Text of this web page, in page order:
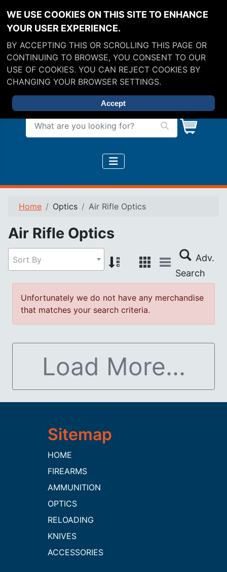
What are you looking for?
Home Optics Air Rifle Optics
Air Rifle Optics
Sort By
Unfortunately we do not have any merchandise
that matches your search criteria.
Load More...
HOME
FIREARMS
AMMUNITION
OPTICS
RELOADING
KNIVES
ACCESSORIES
WE USE COOKIES ON THIS SITE TO ENHANCE
YOUR USER EXPERIENCE.
BY ACCEPTING THIS OR SCROLLING THIS PAGE OR
CONTINUING TO BROWSE, YOU CONSENT TO OUR
USE OF COOKIES. YOU CAN REJECT COOKIES BY
CHANGING YOUR BROWSER SETTINGS.
Accept